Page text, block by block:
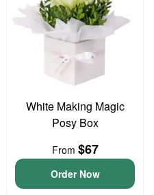
White Making Magic
Posy Box
From $67
Order Now